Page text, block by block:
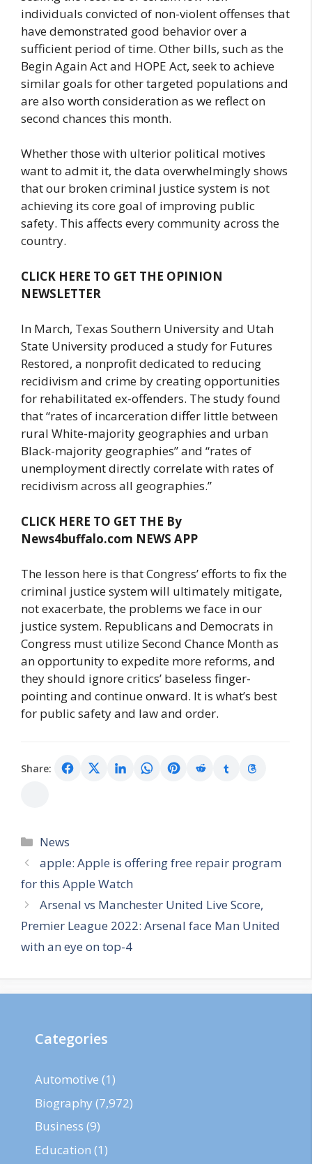
individuals convicted of non-violent offenses that
have demonstrated good behavior over a
sufficient period of time. Other bills, such as the
Begin Again Act and HOPE Act, seek to achieve
similar goals for other targeted populations and
are also worth consideration as we reflect on
second chances this month.
Whether those with ulterior political motives
want to admit it, the data overwhelmingly shows
that our broken criminal justice system is not
achieving its core goal of improving public
safety. This affects every community across the
country.
CLICK HERE TO GET THE OPINION
NEWSLETTER
In March, Texas Southern University and Utah
State University produced a study for Futures
Restored, a nonprofit dedicated to reducing
recidivism and crime by creating opportunities
for rehabilitated ex-offenders. The study found
that “rates of incarceration differ little between
rural White-majority geographies and urban
Black-majority geographies” and “rates of
unemployment directly correlate with rates of
recidivism across all geographies.”
CLICK HERE TO GET THE By
News4buffalo.com NEWS APP
The lesson here is that Congress’ efforts to fix the
criminal justice system will ultimately mitigate,
not exacerbate, the problems we face in our
justice system. Republicans and Democrats in
Congress must utilize Second Chance Month as
an opportunity to expedite more reforms, and
they should ignore critics’ baseless finger-
pointing and continue onward. It is what’s best
for public safety and law and order.
Share:
Categories
News
apple: Apple is offering free repair program
for this Apple Watch
Arsenal vs Manchester United Live Score,
Premier League 2022: Arsenal face Man United
with an eye on top-4
Categories
Automotive (1)
Biography (7,972)
Business (9)
Education (1)